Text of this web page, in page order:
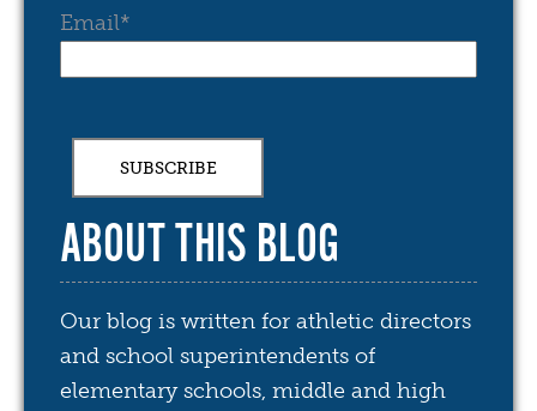
Email*
ABOUT THIS BLOG
Our blog is written for athletic directors
and school superintendents of
elementary schools, middle and high